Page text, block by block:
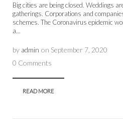
Big cities are being closed. Weddings
gatherings. Corporations and
schemes. The Coronavirus epidemic
a...
by admin on September 7, 2020
0 Comments
READ MORE